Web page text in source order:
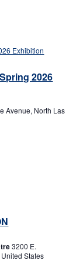
2026
Exhibition
Avenue, North Las
3200 E.
States